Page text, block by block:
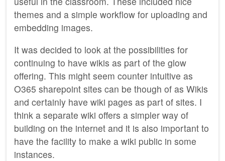
themes and a simple workflow for uploading and
embedding images.
It was decided to look at the possibilities for
continuing to have wikis as part of the glow
offering. This might seem counter intuitive as
O365 sharepoint sites can be though of as Wikis
and certainly have wiki pages as part of sites. I
think a separate wiki offers a simpler way of
building on the internet and it is also important to
have the facility to make a wiki public in some
instances.